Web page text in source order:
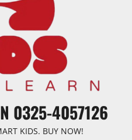
0325-4057126
KIDS. BUY NOW!